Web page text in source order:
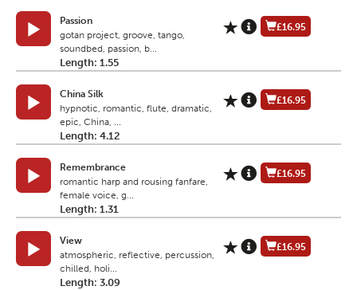
Passion
gotan project, groove, tango,
soundbed, passion, b...
Length: 1.55
£16.95
China Silk
hypnotic, romantic, flute, dramatic,
epic, China, ...
Length: 4.12
£16.95
Remembrance
romantic harp and rousing fanfare,
female voice, g...
Length: 1.31
£16.95
View
atmospheric, reflective, percussion,
chilled, holi...
Length: 3.09
£16.95